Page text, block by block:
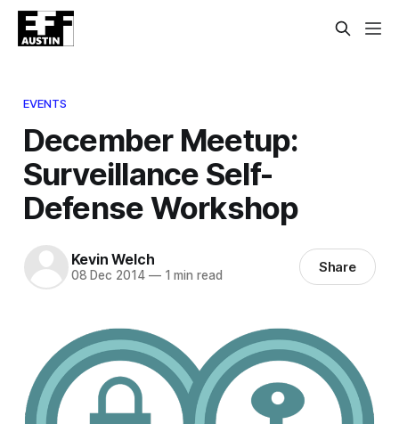
EVENTS
December Meetup:
Surveillance Self-
Defense Workshop
Kevin Welch
08 Dec 2014 —1 min read Share